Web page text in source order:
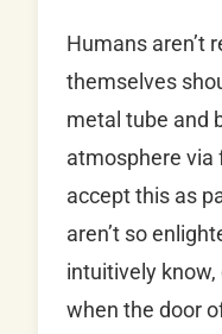
Humans aren’t
themselves
metal tube and
atmosphere via
accept this as
aren’t so
intuitively know,
when the door